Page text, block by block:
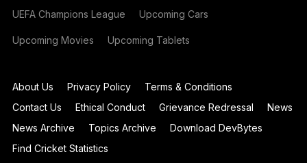
UEFA Champions League Upcoming Cars
Upcoming Movies Upcoming Tablets
About Us Privacy Policy
Terms & Conditions
Contact Us
Ethical Conduct Grievance Redressal
News
News Archive
Topics Archive
Download DevBytes
Find Cricket Statistics